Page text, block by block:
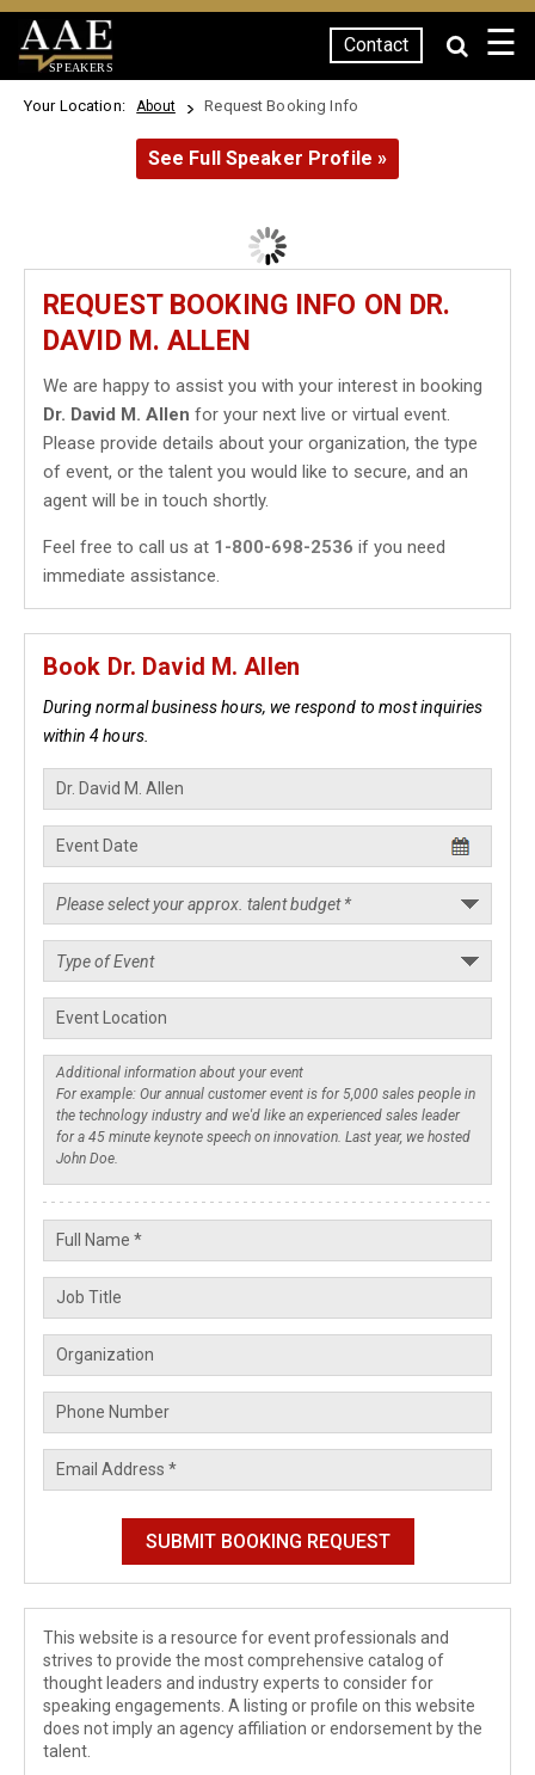
SPEAKERS
Contact ☰
Your Location: About Request Booking Info
See Full Speaker Profile »
REQUEST BOOKING INFO ON DR.
DAVID M. ALLEN
We are happy to assist you with your interest in booking
Dr. David M. Allen for your next live or virtual event.
Please provide details about your organization, the type
of event, or the talent you would like to secure, and an
agent will be in touch shortly.
Feel free to call us at 1-800-698-2536 if you need
immediate assistance.
Book Dr. David M. Allen
During normal business hours, we respond to most inquiries
within 4 hours.
This website is a resource for event professionals and
strives to provide the most comprehensive catalog of
thought leaders and industry experts to consider for
speaking engagements. A listing or profile on this website
does not imply an agency affiliation or endorsement by the
talent.